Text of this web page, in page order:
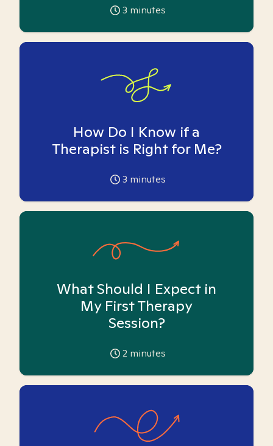
3 minutes
How Do I Know if a
Therapist is Right for Me?
3 minutes
What Should I Expect in
My First Therapy
Session?
2 minutes